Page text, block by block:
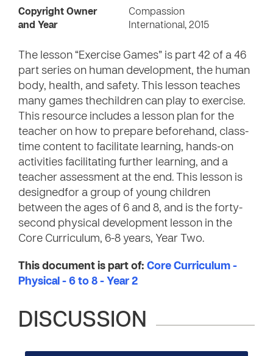
Copyright Owner
and Year
Compassion
International, 2015
The lesson “Exercise Games” is part 42 of a 46
part series on human development, the human
body, health, and safety. This lesson teaches
many games thechildren can play to exercise.
This resource includes a lesson plan for the
teacher on how to prepare beforehand, class-
time content to facilitate learning, hands-on
activities facilitating further learning, and a
teacher assessment at the end. This lesson is
designedfor a group of young children
between the ages of 6 and 8, and is the forty-
second physical development lesson in the
Core Curriculum, 6-8 years, Year Two.
This document is part of: Core Curriculum -
Physical - 6 to 8 - Year 2
DISCUSSION